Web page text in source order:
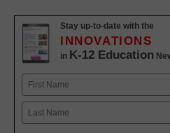
Stay up-to-date with the
INNOVATIONS
in K-12 Education
Name
First